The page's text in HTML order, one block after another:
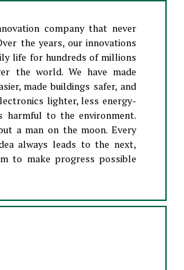
company that never
the years, our innovations
life for hundreds of millions
the world. We have made
made buildings safer, and
lighter, less energy-
harmful to the environment.
a man on the moon. Every
always leads to the next,
to make progress possible